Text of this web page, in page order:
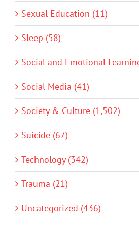
Sexual Education (11)
Sleep (58)
Social and Emotional
Social Media (41)
Society & Culture (1,502)
Suicide (67)
Technology (342)
Trauma (21)
Uncategorized (436)